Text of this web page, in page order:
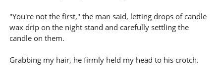
"You're not the first," the man said, letting drops of candle
wax drip on the night stand and carefully settling the
candle on them.
Grabbing my hair, he firmly held my head to his crotch.